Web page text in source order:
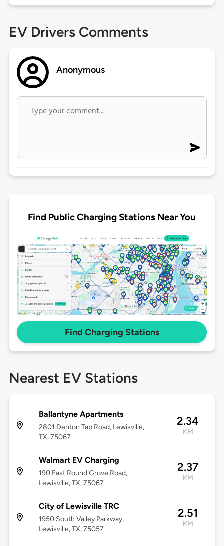
EV Drivers Comments
Anonymous
Find Public Charging Stations Near You
Find Charging Stations
Nearest EV Stations
Ballantyne Apartments
2801 Denton Tap Road, Lewisville,
TX, 75067
2.34
KM
Walmart EV Charging
190 East Round Grove Road,
Lewisville, TX, 75067
2.37
KM
City of Lewisville TRC
1950 South Valley Parkway,
Lewisville, TX, 75057
2.51
KM